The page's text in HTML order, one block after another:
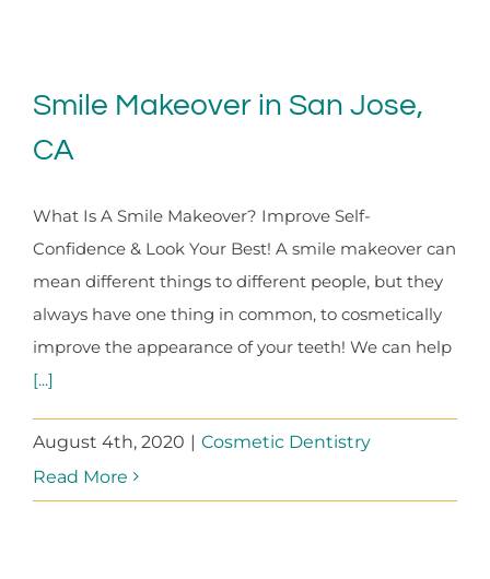
Smile Makeover in San Jose,
CA
What Is A Smile Makeover? Improve Self-
Confidence & Look Your Best! A smile makeover can
mean different things to different people, but they
always have one thing in common, to cosmetically
improve the appearance of your teeth! We can help
[...]
August 4th, 2020 | Cosmetic Dentistry
Read More